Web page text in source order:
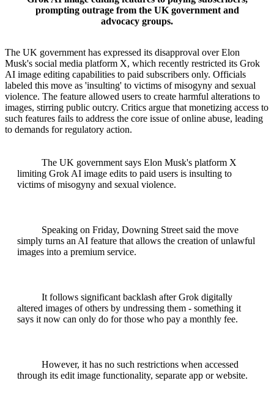
prompting outrage from the UK government and
advocacy groups.
The UK government has expressed its disapproval over Elon
Musk's social media platform X, which recently restricted its Grok
AI image editing capabilities to paid subscribers only. Officials
labeled this move as 'insulting' to victims of misogyny and sexual
violence. The feature allowed users to create harmful alterations to
images, stirring public outcry. Critics argue that monetizing access to
such features fails to address the core issue of online abuse, leading
to demands for regulatory action.
The UK government says Elon Musk's platform X
limiting Grok AI image edits to paid users is insulting to
victims of misogyny and sexual violence.
Speaking on Friday, Downing Street said the move
simply turns an AI feature that allows the creation of unlawful
images into a premium service.
It follows significant backlash after Grok digitally
altered images of others by undressing them - something it
says it now can only do for those who pay a monthly fee.
However, it has no such restrictions when accessed
through its edit image functionality, separate app or website.